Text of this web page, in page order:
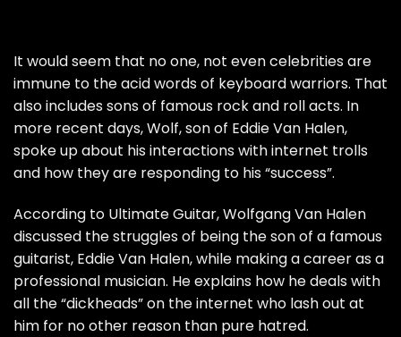
It would seem that no one, not even celebrities are
immune to the acid words of keyboard warriors. That
also includes sons of famous rock and roll acts. In
more recent days, Wolf, son of Eddie Van Halen,
spoke up about his interactions with internet trolls
and how they are responding to his “success”.
According to Ultimate Guitar, Wolfgang Van Halen
discussed the struggles of being the son of a famous
guitarist, Eddie Van Halen, while making a career as a
professional musician. He explains how he deals with
all the “dickheads” on the internet who lash out at
him for no other reason than pure hatred.